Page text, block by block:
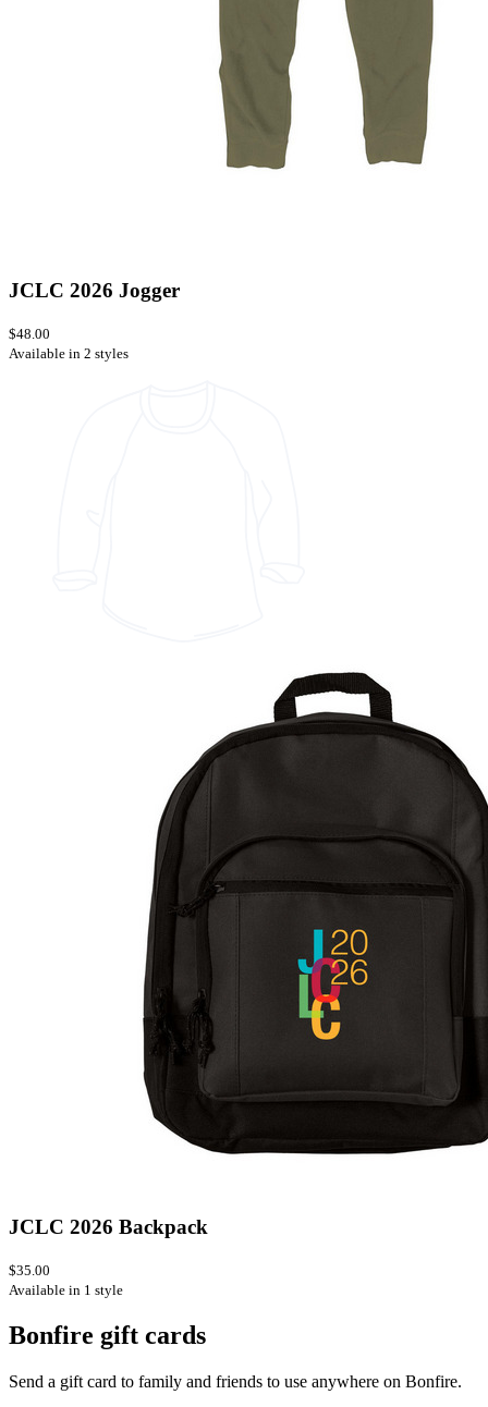
JCLC 2026 Jogger
$48.00
Available in 2 styles
JCLC 2026 Backpack
$35.00
Available in 1 style
Bonfire gift cards
Send a gift card to family and friends to use anywhere on Bonfire.